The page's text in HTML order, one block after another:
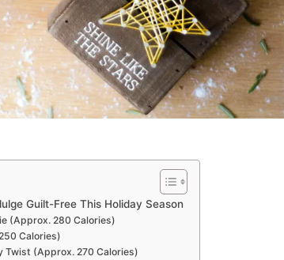
Guilt-Free This Holiday Season
(Approx. 280 Calories)
Calories)
Twist (Approx. 270 Calories)